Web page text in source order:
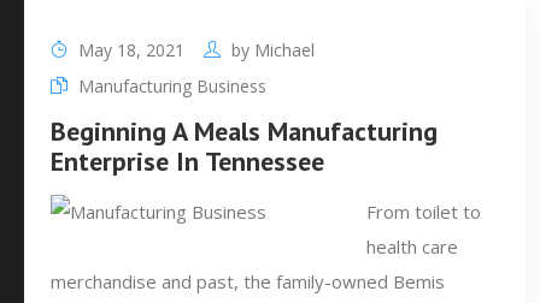
May 18, 2021 by Michael
Manufacturing Business
Beginning A Meals Manufacturing
Enterprise In Tennessee
From toilet to
health care
merchandise and past, the family-owned Bemis